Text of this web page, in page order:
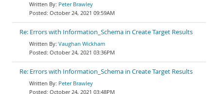
Peter Brawley
October 24, 2021 09:59AM
Re: Errors with Information_Schema in Create Target Results
Vaughan Wickham
October 24, 2021 03:36PM
Re: Errors with Information_Schema in Create Target Results
Peter Brawley
October 24, 2021 03:48PM